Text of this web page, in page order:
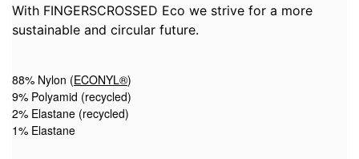
With FINGERSCROSSED Eco we strive for a more
sustainable and circular future.
88% Nylon (ECONYL®)
9% Polyamid (recycled)
2% Elastane (recycled)
1% Elastane